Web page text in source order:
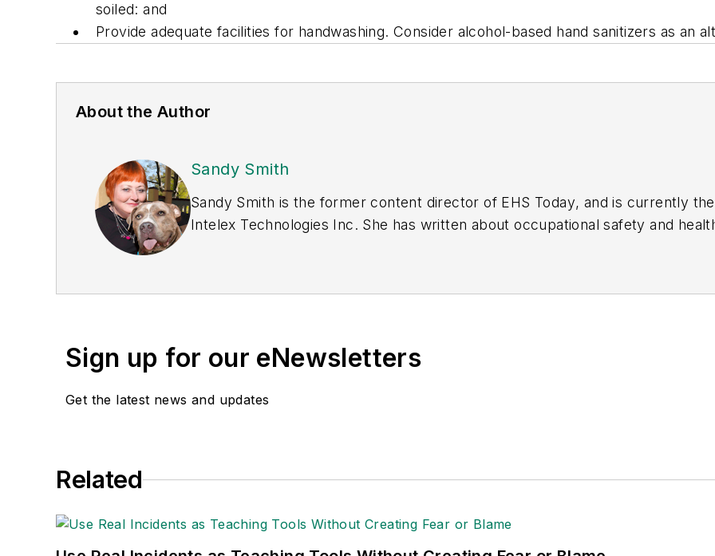
soiled: and
Provide adequate facilities for handwashing. Consider alcohol-based hand sanitizers as an
About the Author
Sandy Smith
Sandy Smith is the former content director of EHS Today, and is currently
Intelex Technologies Inc. She has written about occupational safety and
Sign up for our eNewsletters
Get the latest news and updates
Related